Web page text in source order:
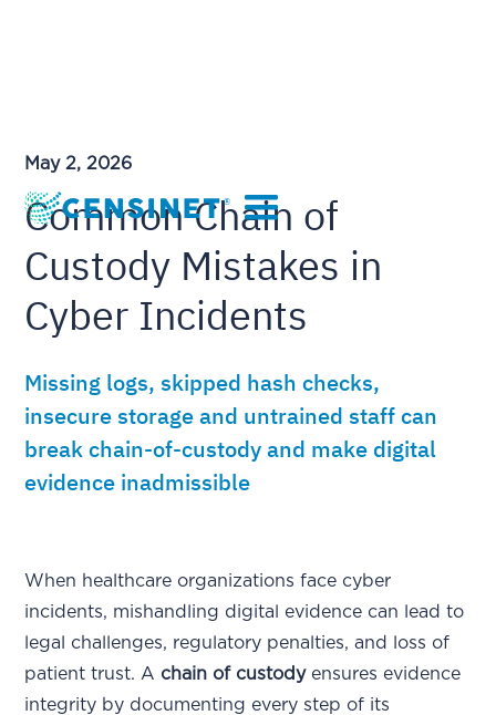
May 2, 2026
Common Chain of
Custody Mistakes in
Cyber Incidents
Missing logs, skipped hash checks,
insecure storage and untrained staff can
break chain-of-custody and make digital
evidence inadmissible
When healthcare organizations face cyber
incidents, mishandling digital evidence can lead to
legal challenges, regulatory penalties, and loss of
patient trust. A chain of custodyensures evidence
integrity by documenting every step of its